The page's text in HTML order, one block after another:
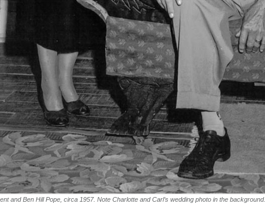
and Ben Hill Pope, circa 1957. Note Charlotte and Carl’s wedding photo in the background.